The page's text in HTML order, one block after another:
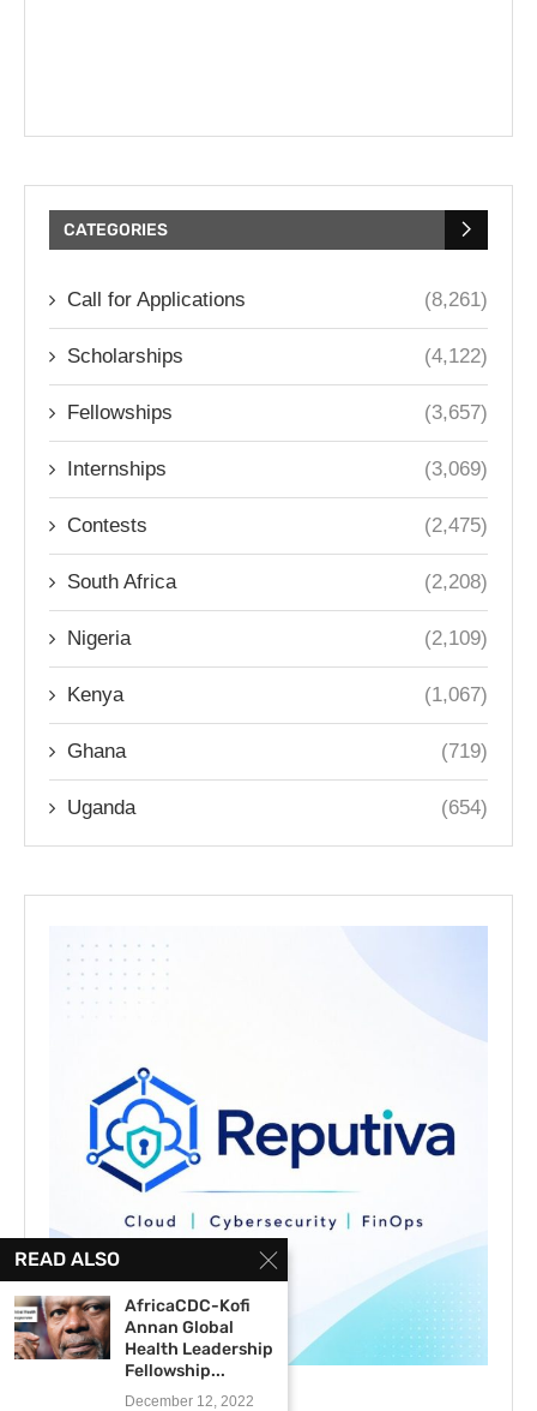
CATEGORIES
Call for Applications (8,261)
Scholarships (4,122)
Fellowships (3,657)
Internships (3,069)
Contests (2,475)
South Africa (2,208)
Nigeria (2,109)
Kenya (1,067)
Ghana (719)
Uganda (654)
READ ALSO
AfricaCDC-Kofi
Annan Global
Health Leadership
Fellowship...
December 12, 2022